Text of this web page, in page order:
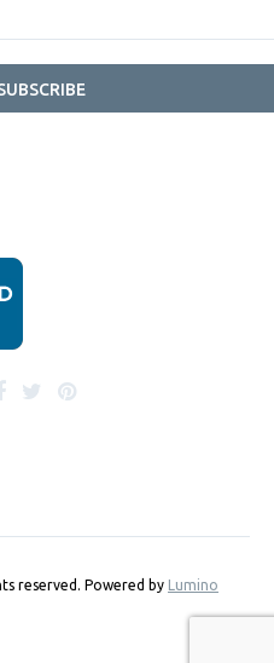
reserved. Powered by Lumino